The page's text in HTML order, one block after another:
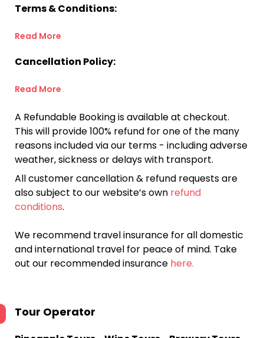
Terms & Conditions:
Read More
Cancellation Policy:
Read More
A Refundable Booking is available at checkout.
This will provide 100% refund for one of the many
reasons included via our terms - including adverse
weather, sickness or delays with transport.
All customer cancellation & refund requests are
also subject to our website’s own refund
conditions.
We recommend travel insurance for all domestic
and international travel for peace of mind. Take
out our recommended insurance here.
Tour Operator